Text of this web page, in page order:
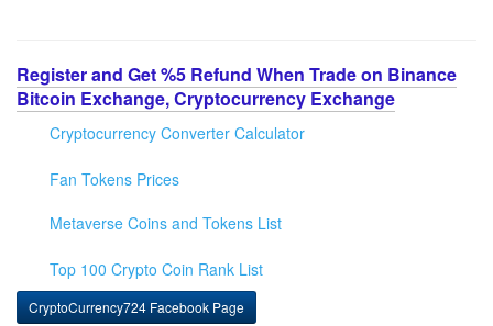
Register and Get %5 Refund When Trade on Binance
Bitcoin Exchange, Cryptocurrency Exchange
Cryptocurrency Converter Calculator
Fan Tokens Prices
Metaverse Coins and Tokens List
Top 100 Crypto Coin Rank List
CryptoCurrency724 Facebook Page